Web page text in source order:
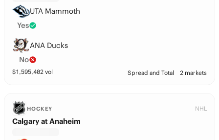
UTA Mammoth
Yes
ANA Ducks
No
$1,595,402 vol Spread and Total 2 markets
HOCKEY NHL
Calgary at Anaheim